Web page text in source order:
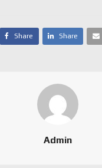
Share Share
Admin